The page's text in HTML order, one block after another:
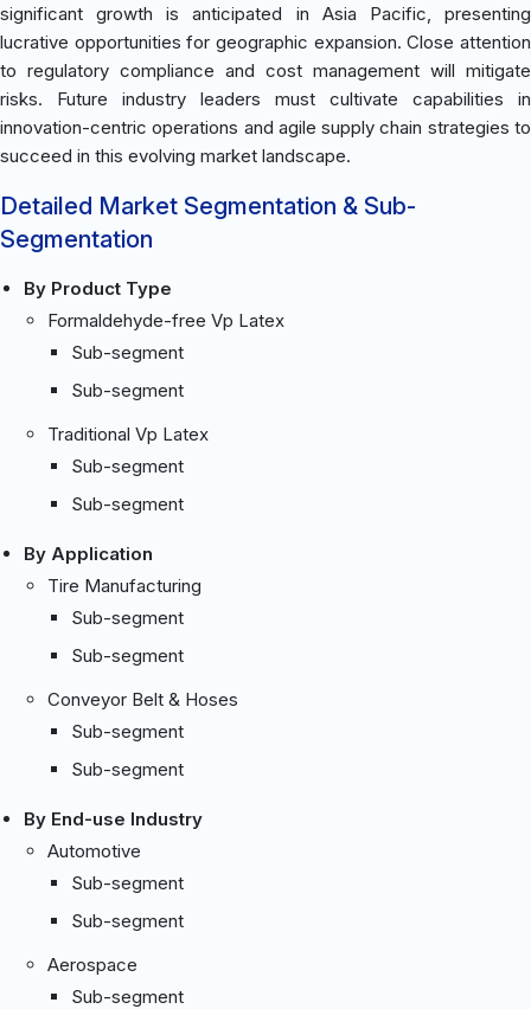
significant growth is anticipated in Asia Pacific, presenting
lucrative opportunities for geographic expansion. Close attention
to regulatory compliance and cost management will mitigate
risks. Future industry leaders must cultivate capabilities in
innovation-centric operations and agile supply chain strategies to
succeed in this evolving market landscape.
Detailed Market Segmentation & Sub-
Segmentation
By Product Type
Formaldehyde-free Vp Latex
Sub-segment
Sub-segment
Traditional Vp Latex
Sub-segment
Sub-segment
By Application
Tire Manufacturing
Sub-segment
Sub-segment
Conveyor Belt & Hoses
Sub-segment
Sub-segment
By End-use Industry
Automotive
Sub-segment
Sub-segment
Aerospace
Sub-segment